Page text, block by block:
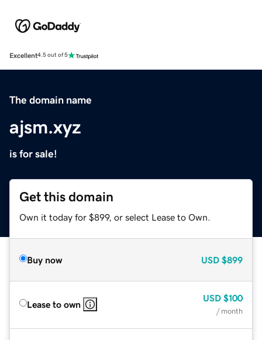
Excellent4.5 out of 5
The domain name
ajsm.xyz
is for sale!
Get this domain
Own it today for $899, or select Lease to Own.
Buy now USD $899
Lease to own
USD $100
/ month